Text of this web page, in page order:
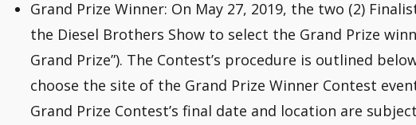
Grand Prize Winner: On May 27, 2019, the two (2)
the Diesel Brothers Show to select the Grand Prize
Grand Prize”). The Contest’s procedure is outlined
choose the site of the Grand Prize Winner Contest
Grand Prize Contest’s final date and location are